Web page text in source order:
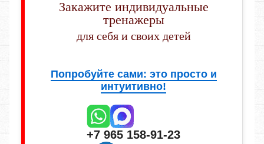
Закажите индивидуальные
тренажеры
для себя и своих детей
Попробуйте сами: это просто и
интуитивно!
+7 965 158-91-23